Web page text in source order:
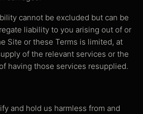
cannot be excluded but can be
liability to you arising out of or
Site or these Terms is limited, at
of the relevant services or the
having those services resupplied.
and hold us harmless from and